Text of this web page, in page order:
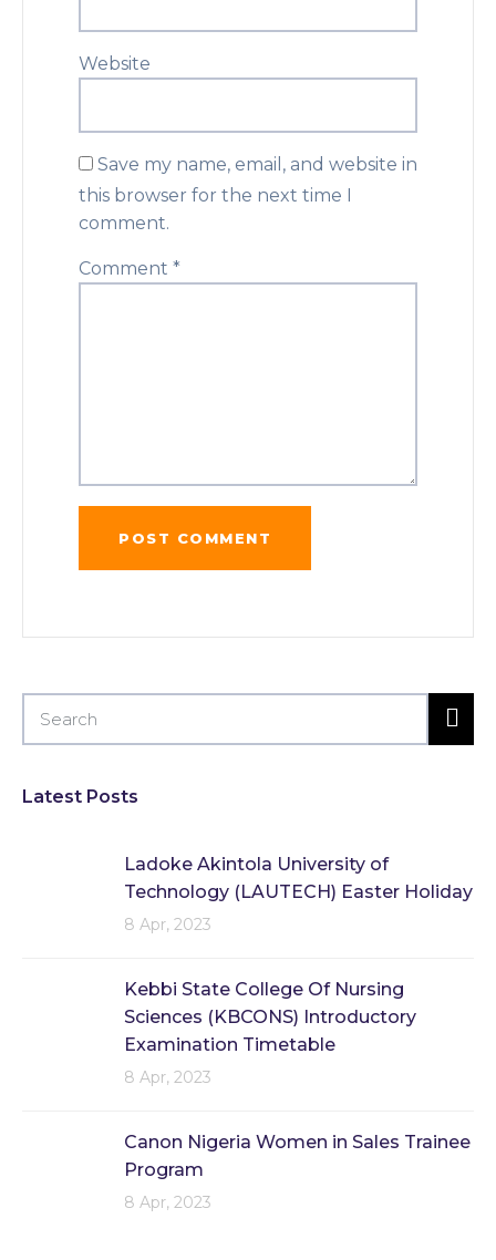
Website
Save my name, email, and website in
this browser for the next time I
comment.
Comment *
Latest Posts
Ladoke Akintola University of
Technology (LAUTECH) Easter Holiday
8 Apr, 2023
Kebbi State College Of Nursing
Sciences (KBCONS) Introductory
Examination Timetable
8 Apr, 2023
Canon Nigeria Women in Sales Trainee
Program
8 Apr, 2023